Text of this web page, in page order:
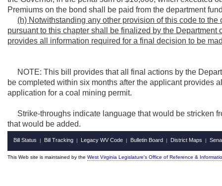
Premiums on the bond shall be paid from the department
(h) Notwithstanding any other provision of this code to
pursuant to this chapter shall be finalized by the
provides all information required for a final decision to be
NOTE: This bill provides that all final actions by the
be completed within six months after the applicant provides
application for a coal mining permit.
Strike-throughs indicate language that would be stricken
that would be added.
Bill Status | Bill Tracking | Legacy WV Code | Bulletin Board | District Maps |
This Web site is maintained by the West Virginia Legislature's Office of Reference &